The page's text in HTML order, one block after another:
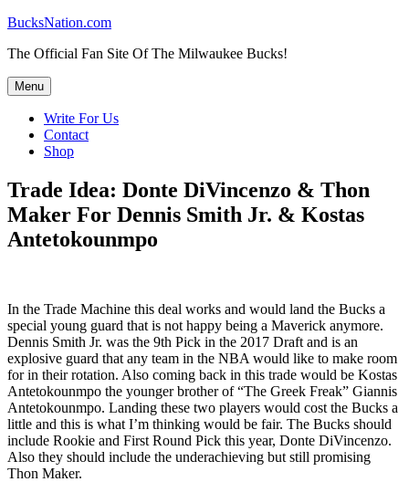
Skip
content
BucksNation.com
The Official Fan Site Of The Milwaukee Bucks!
Menu
Write For Us
Contact
Shop
Trade Idea: Donte DiVincenzo & Thon
Maker For Dennis Smith Jr. & Kostas
Antetokounmpo
In the Trade Machine this deal works and would land the Bucks a
special young guard that is not happy being a Maverick anymore.
Dennis Smith Jr. was the 9th Pick in the 2017 Draft and is an
explosive guard that any team in the NBA would like to make room
for in their rotation. Also coming back in this trade would be Kostas
Antetokounmpo the younger brother of “The Greek Freak” Giannis
Antetokounmpo. Landing these two players would cost the Bucks a
little and this is what I’m thinking would be fair. The Bucks should
include Rookie and First Round Pick this year, Donte DiVincenzo.
Also they should include the underachieving but still promising
Thon Maker.